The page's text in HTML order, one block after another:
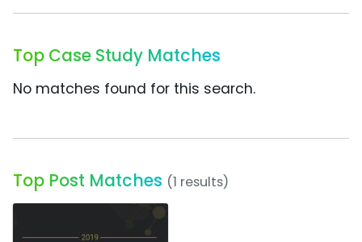
Top Case Study Matches
No matches found for this search.
Top Post Matches (1 results)